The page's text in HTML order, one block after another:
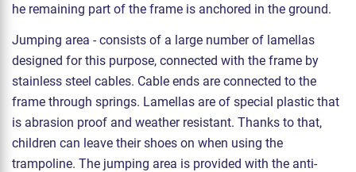
he remaining part of the frame is anchored in the ground.
Jumping area - consists of a large number of lamellas
designed for this purpose, connected with the frame by
stainless steel cables. Cable ends are connected to the
frame through springs. Lamellas are of special plastic that
is abrasion proof and weather resistant. Thanks to that,
children can leave their shoes on when using the
trampoline. The jumping area is provided with the anti-